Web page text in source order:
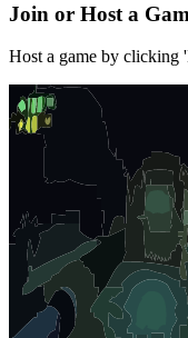
Join or Host a
Host a game by clicking